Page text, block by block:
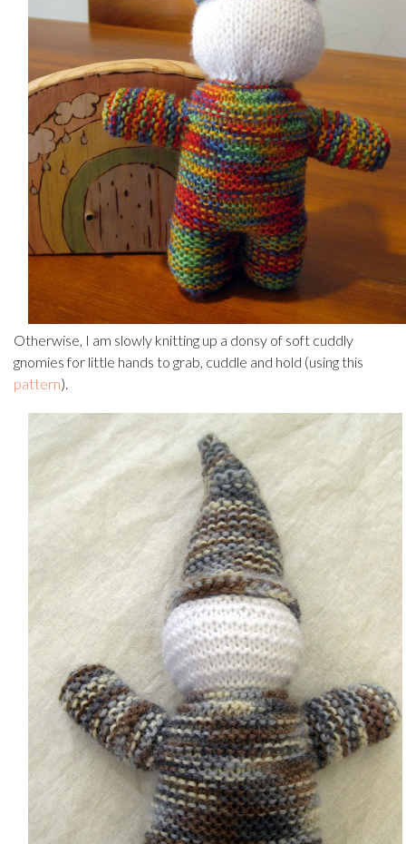
Otherwise, I am slowly knitting up a donsy of soft cuddly
gnomies for little hands to grab, cuddle and hold (using this
pattern).